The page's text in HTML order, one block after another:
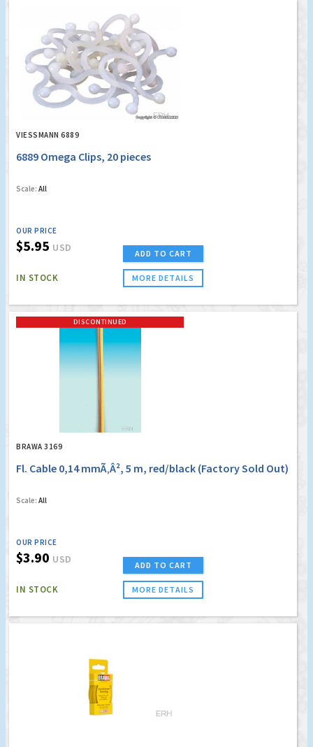
VIESSMANN 6889
6889 Omega Clips, 20 pieces
Scale: All
OUR PRICE
$5.95 USD
IN STOCK
ADD TO CART
MORE DETAILS
DISCONTINUED
BRAWA 3169
Fl. Cable 0,14 mmÃ‚Â², 5 m, red/black (Factory Sold Out)
Scale: All
OUR PRICE
$3.90 USD
IN STOCK
ADD TO CART
MORE DETAILS